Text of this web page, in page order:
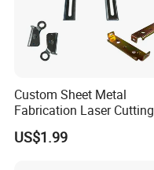
Custom Sheet Metal
Fabrication Laser Cutting
Welding Bending Part
Stainless Steel Aluminum
US$1.99